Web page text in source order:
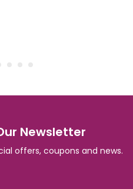
Newsletter
offers, coupons and news.